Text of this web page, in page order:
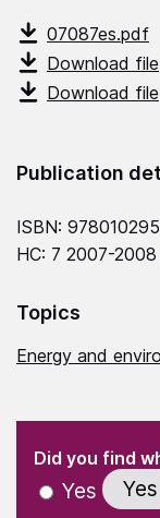
07087es.pdf
Download file
Download file
Publication
ISBN:
HC: 7 2007-2008
Topics
Energy and
" indicates
Did you find
Yes Yes